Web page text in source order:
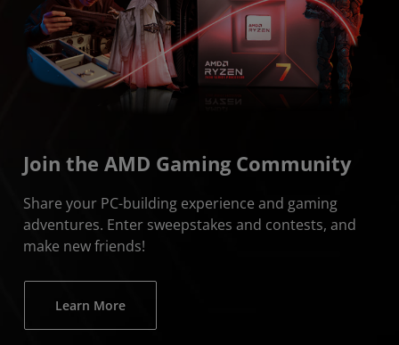
Join the AMD Gaming Community
Share your PC-building experience and gaming
adventures. Enter sweepstakes and contests, and
make new friends!
Learn More